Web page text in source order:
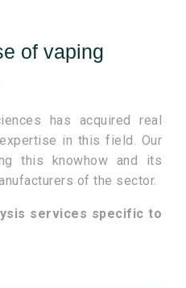
of vaping
has acquired real
in this field. Our
this knowhow and its
of the sector.
services specific to